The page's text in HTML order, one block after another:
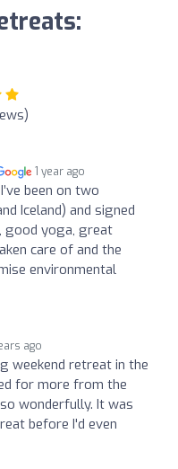
1 year ago
been on two
Iceland) and signed
good yoga, great
care of and the
environmental
ago
weekend retreat in the
for more from the
wonderfully. It was
before I'd even